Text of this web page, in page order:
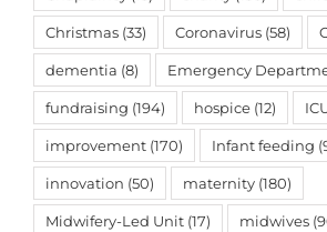
Christmas (33) Coronavirus (58)
dementia (8) Emergency
fundraising (194) hospice (12)
improvement (170) Infant feeding
innovation (50) maternity (180)
Midwifery-Led Unit (17) midwives